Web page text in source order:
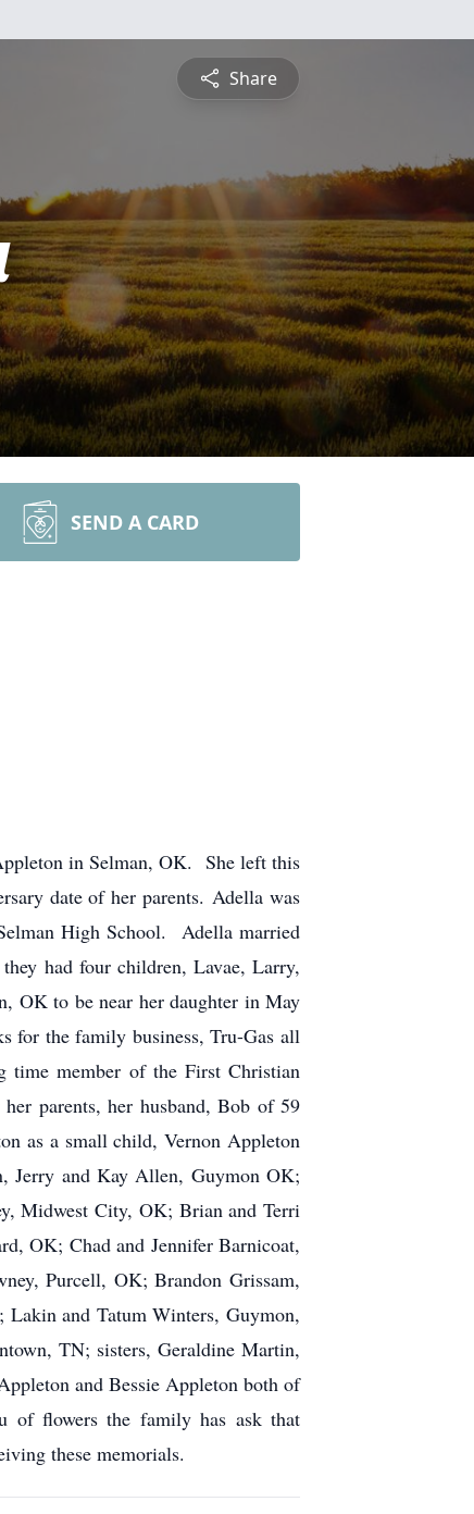
Share
SEND A CARD
in Selman, OK. She left this
date of her parents. Adella was
High School. Adella married
had four children, Lavae, Larry,
OK to be near her daughter in May
for the family business, Tru-Gas all
member of the First Christian
parents, her husband, Bob of 59
as a small child, Vernon Appleton
Jerry and Kay Allen, Guymon OK;
Midwest City, OK; Brian and Terri
OK; Chad and Jennifer Barnicoat,
Purcell, OK; Brandon Grissam,
and Tatum Winters, Guymon,
TN; sisters, Geraldine Martin,
and Bessie Appleton both of
of flowers the family has ask that
these memorials.